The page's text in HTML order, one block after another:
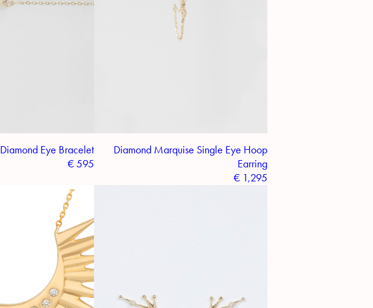
Diamond Eye Bracelet
€595
Diamond Marquise Single Eye Hoop
Earring
€ 1,295